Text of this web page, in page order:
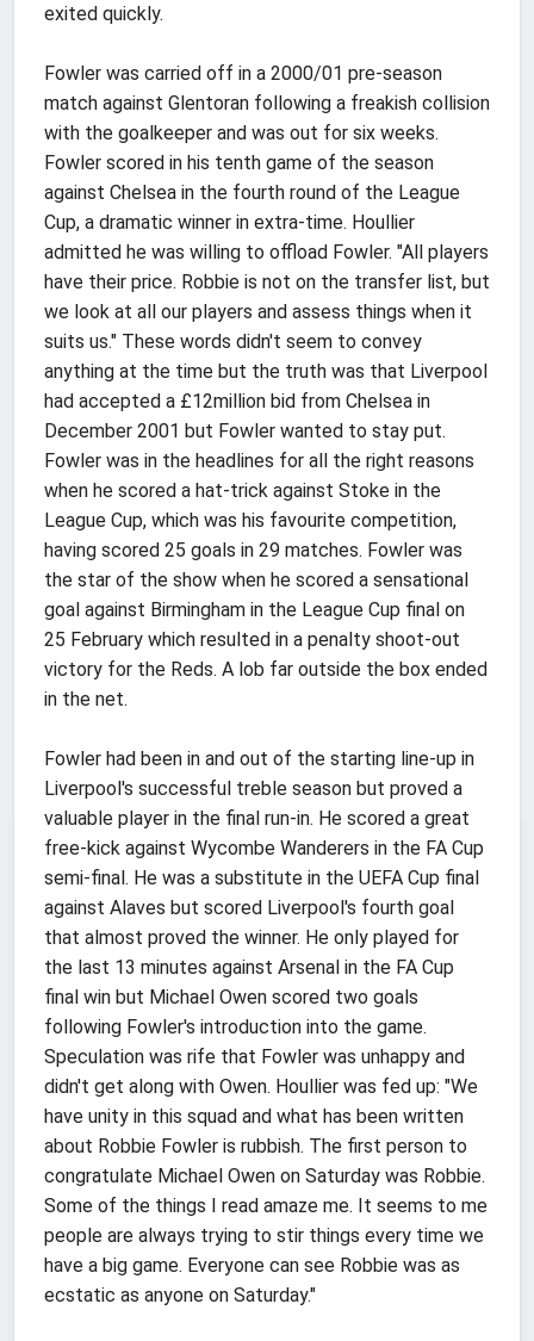
exited quickly.
Fowler was carried off in a 2000/01 pre-season
match against Glentoran following a freakish collision
with the goalkeeper and was out for six weeks.
Fowler scored in his tenth game of the season
against Chelsea in the fourth round of the League
Cup, a dramatic winner in extra-time. Houllier
admitted he was willing to offload Fowler. "All players
have their price. Robbie is not on the transfer list, but
we look at all our players and assess things when it
suits us." These words didn't seem to convey
anything at the time but the truth was that Liverpool
had accepted a £12million bid from Chelsea in
December 2001 but Fowler wanted to stay put.
Fowler was in the headlines for all the right reasons
when he scored a hat-trick against Stoke in the
League Cup, which was his favourite competition,
having scored 25 goals in 29 matches. Fowler was
the star of the show when he scored a sensational
goal against Birmingham in the League Cup final on
25 February which resulted in a penalty shoot-out
victory for the Reds. A lob far outside the box ended
in the net.
Fowler had been in and out of the starting line-up in
Liverpool's successful treble season but proved a
valuable player in the final run-in. He scored a great
free-kick against Wycombe Wanderers in the FA Cup
semi-final. He was a substitute in the UEFA Cup final
against Alaves but scored Liverpool's fourth goal
that almost proved the winner. He only played for
the last 13 minutes against Arsenal in the FA Cup
final win but Michael Owen scored two goals
following Fowler's introduction into the game.
Speculation was rife that Fowler was unhappy and
didn't get along with Owen. Houllier was fed up: "We
have unity in this squad and what has been written
about Robbie Fowler is rubbish. The first person to
congratulate Michael Owen on Saturday was Robbie.
Some of the things I read amaze me. It seems to me
people are always trying to stir things every time we
have a big game. Everyone can see Robbie was as
ecstatic as anyone on Saturday."